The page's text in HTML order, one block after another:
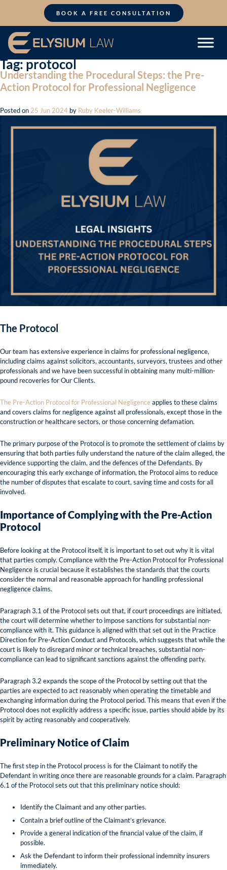
BOOK A FREE CONSULTATION
Tag:protocol
Understanding the Procedural Steps: the Pre-
Action Protocol for Professional Negligence
Posted on 25 Jun 2024 by Ruby Keeler-Williams
The Protocol
Our team has extensive experience in claims for professional negligence,
including claims against solicitors, accountants, surveyors, trustees and other
professionals and we have been successful in obtaining many multi-million-
pound recoveries for Our Clients.
The Pre-Action Protocol for Professional Negligenceapplies to these claims
and covers claims for negligence against all professionals, except those in the
construction or healthcare sectors, or those concerning defamation.
The primary purpose of the Protocol is to promote the settlement of claims by
ensuring that both parties fully understand the nature of the claim alleged, the
evidence supporting the claim, and the defences of the Defendants. By
encouraging this early exchange of information, the Protocol aims to reduce
the number of disputes that escalate to court, saving time and costs for all
involved.
Importance of Complying with the Pre-Action
Protocol
Before looking at the Protocol itself, it is important to set out why it is vital
that parties comply. Compliance with the Pre-Action Protocol for Professional
Negligence is crucial because it establishes the standards that the courts
consider the normal and reasonable approach for handling professional
negligence claims.
Paragraph 3.1 of the Protocol sets out that, if court proceedings are initiated,
the court will determine whether to impose sanctions for substantial non-
compliance with it. This guidance is aligned with that set out in the Practice
Direction for Pre-Action Conduct and Protocols, which suggests that while the
court is likely to disregard minor or technical breaches, substantial non-
compliance can lead to significant sanctions against the offending party.
Paragraph 3.2 expands the scope of the Protocol by setting out that the
parties are expected to act reasonably when operating the timetable and
exchanging information during the Protocol period. This means that even if the
Protocol does not explicitly address a specific issue, parties should abide by its
spirit by acting reasonably and cooperatively.
Preliminary Notice of Claim
The first step in the Protocol process is for the Claimant to notify the
Defendant in writing once there are reasonable grounds for a claim. Paragraph
6.1 of the Protocol sets out that this preliminary notice should:
Identify the Claimant and any other parties.
Contain a brief outline of the Claimant’s grievance.
Provide a general indication of the financial value of the claim, if
possible.
Ask the Defendant to inform their professional indemnity insurers
immediately.